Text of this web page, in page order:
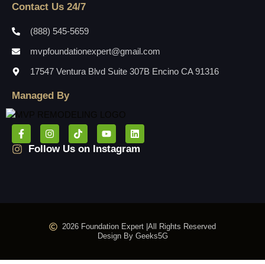
Contact Us 24/7
(888) 545-5659
mvpfoundationexpert@gmail.com
17547 Ventura Blvd Suite 307B Encino CA 91316
Managed By
Follow Us on Instagram
2026 Foundation Expert |All Rights Reserved
Design By Geeks5G